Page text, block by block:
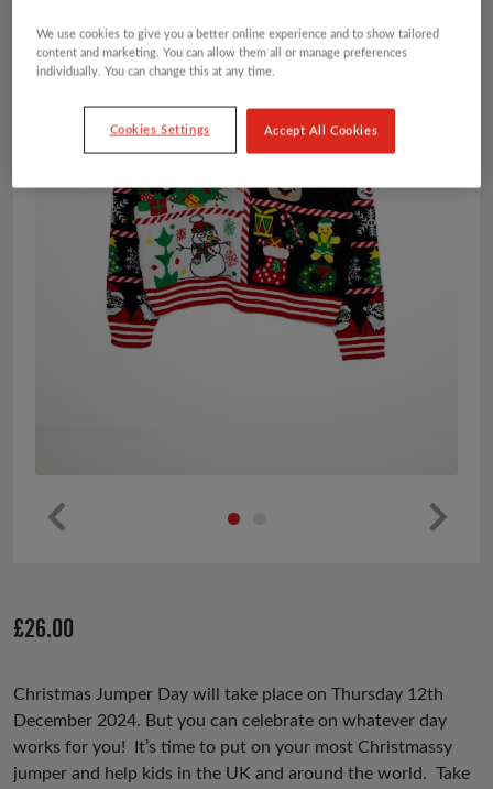
us
£26.00
Christmas Jumper Day will take place on Thursday 12th
December 2024. But you can celebrate on whatever day
works for you! It’s time to put on your most Christmassy
jumper and help kids in the UK and around the world. Take
We use cookies to give you a better online experience and to show tailored
content and marketing. You can allow them all or manage preferences
individually. You can change this at any time.
Cookies Settings Accept All Cookies